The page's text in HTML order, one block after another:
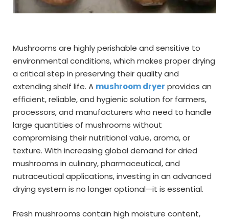
Mushrooms are highly perishable and sensitive to
environmental conditions, which makes proper drying
a critical step in preserving their quality and
extending shelf life. A mushroom dryer provides an
efficient, reliable, and hygienic solution for farmers,
processors, and manufacturers who need to handle
large quantities of mushrooms without
compromising their nutritional value, aroma, or
texture. With increasing global demand for dried
mushrooms in culinary, pharmaceutical, and
nutraceutical applications, investing in an advanced
drying system is no longer optional—it is essential.
Fresh mushrooms contain high moisture content,